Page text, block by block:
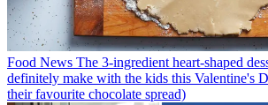
Food News The 3-ingredient heart-shaped
definitely make with the kids this Valentine's
their favourite chocolate spread)